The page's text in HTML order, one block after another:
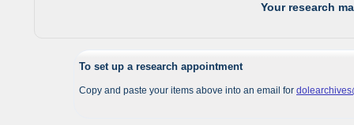
Your research
To set up a research appointment
Copy and paste your items above into an email for